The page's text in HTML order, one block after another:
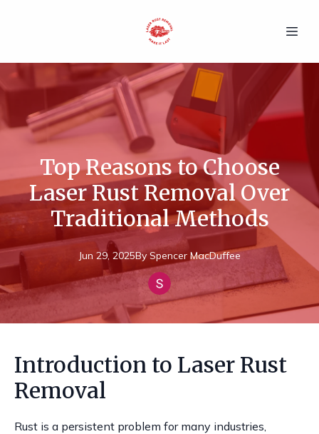
Top Reasons to Choose
Laser Rust Removal Over
Traditional Methods
Jun 29, 2025By Spencer MacDuffee
Introduction to Laser Rust
Removal
Rust is a persistent problem for many industries,